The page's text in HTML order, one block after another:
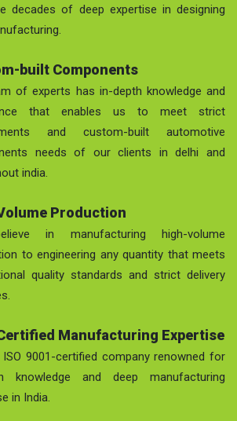
decades of deep expertise in designing
built Components
of experts has in-depth knowledge and
that enables us to meet strict
and custom-built automotive
needs of our clients in delhi and
india.
Production
in manufacturing high-volume
to engineering any quantity that meets
quality standards and strict delivery
Manufacturing Expertise
ISO 9001-certified company renowned for
knowledge and deep manufacturing
in India.